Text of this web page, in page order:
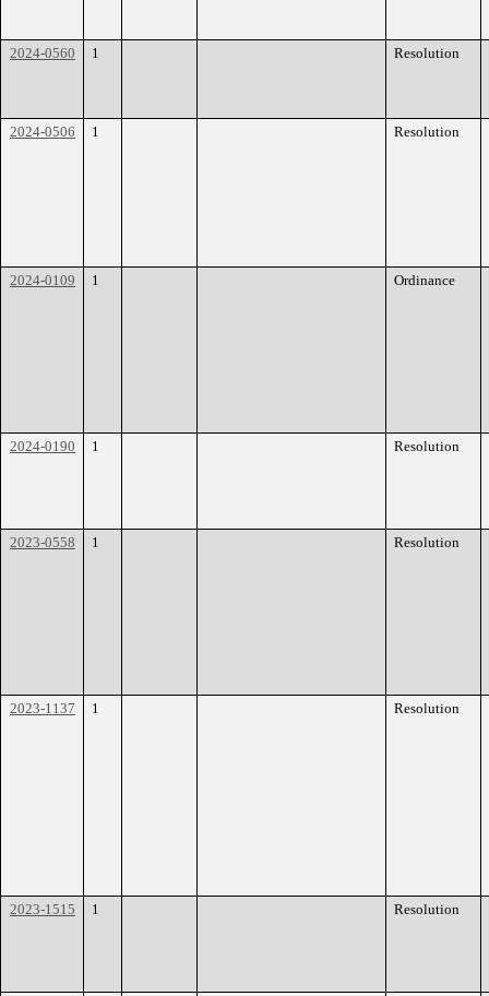
2024-0560 1 Resolution
2024-0506 1 Resolution
2024-0109 1 Ordinance
2024-0190 1 Resolution
2023-0558 1 Resolution
2023-1137 1 Resolution
2023-1515 1 Resolution